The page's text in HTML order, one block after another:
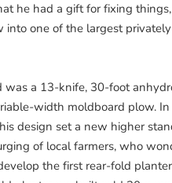
he had a gift for fixing
one of the largest
a 13-knife, 30-foot
width moldboard plow.
design set a new higher
of local farmers, who
the first rear-fold